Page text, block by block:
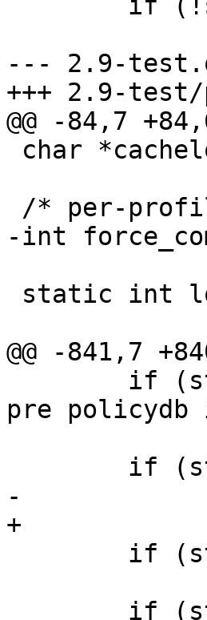
--- 2.9-
+++ 2.9-test/
@@ -84,7
-int
@@ -841,7
pre
-		kernel_policy_version = 6;
+		kernel_abi_version = 6;